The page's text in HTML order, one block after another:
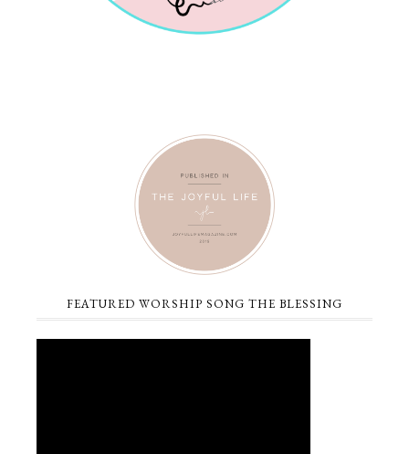
FEATURED WORSHIP SONG THE BLESSING